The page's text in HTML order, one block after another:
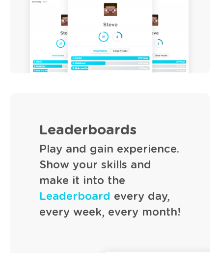
Leaderboards
Play and gain experience.
Show your skills and
make it into the
Leaderboard every day,
every week, every month!